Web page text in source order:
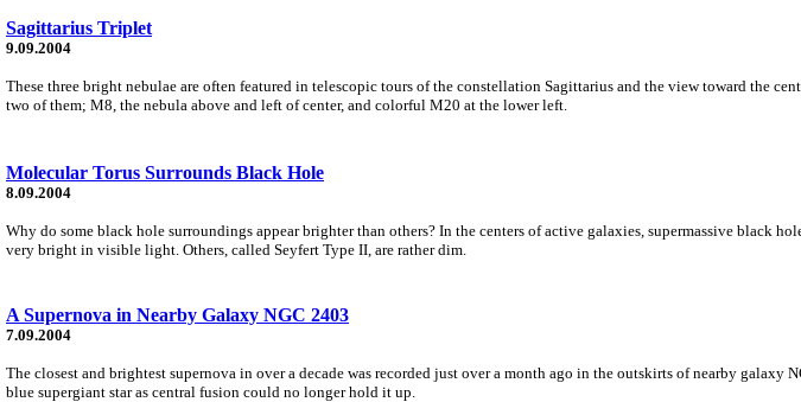
Sagittarius Triplet
9.09.2004
These three bright nebulae are often featured in telescopic tours of the constellation Sagittarius and the view toward the
two of them; M8, the nebula above and left of center, and colorful M20 at the lower left.
Molecular Torus Surrounds Black Hole
8.09.2004
Why do some black hole surroundings appear brighter than others? In the centers of active galaxies, supermassive black
very bright in visible light. Others, called Seyfert Type II, are rather dim.
A Supernova in Nearby Galaxy NGC 2403
7.09.2004
The closest and brightest supernova in over a decade was recorded just over a month ago in the outskirts of nearby
blue supergiant star as central fusion could no longer hold it up.